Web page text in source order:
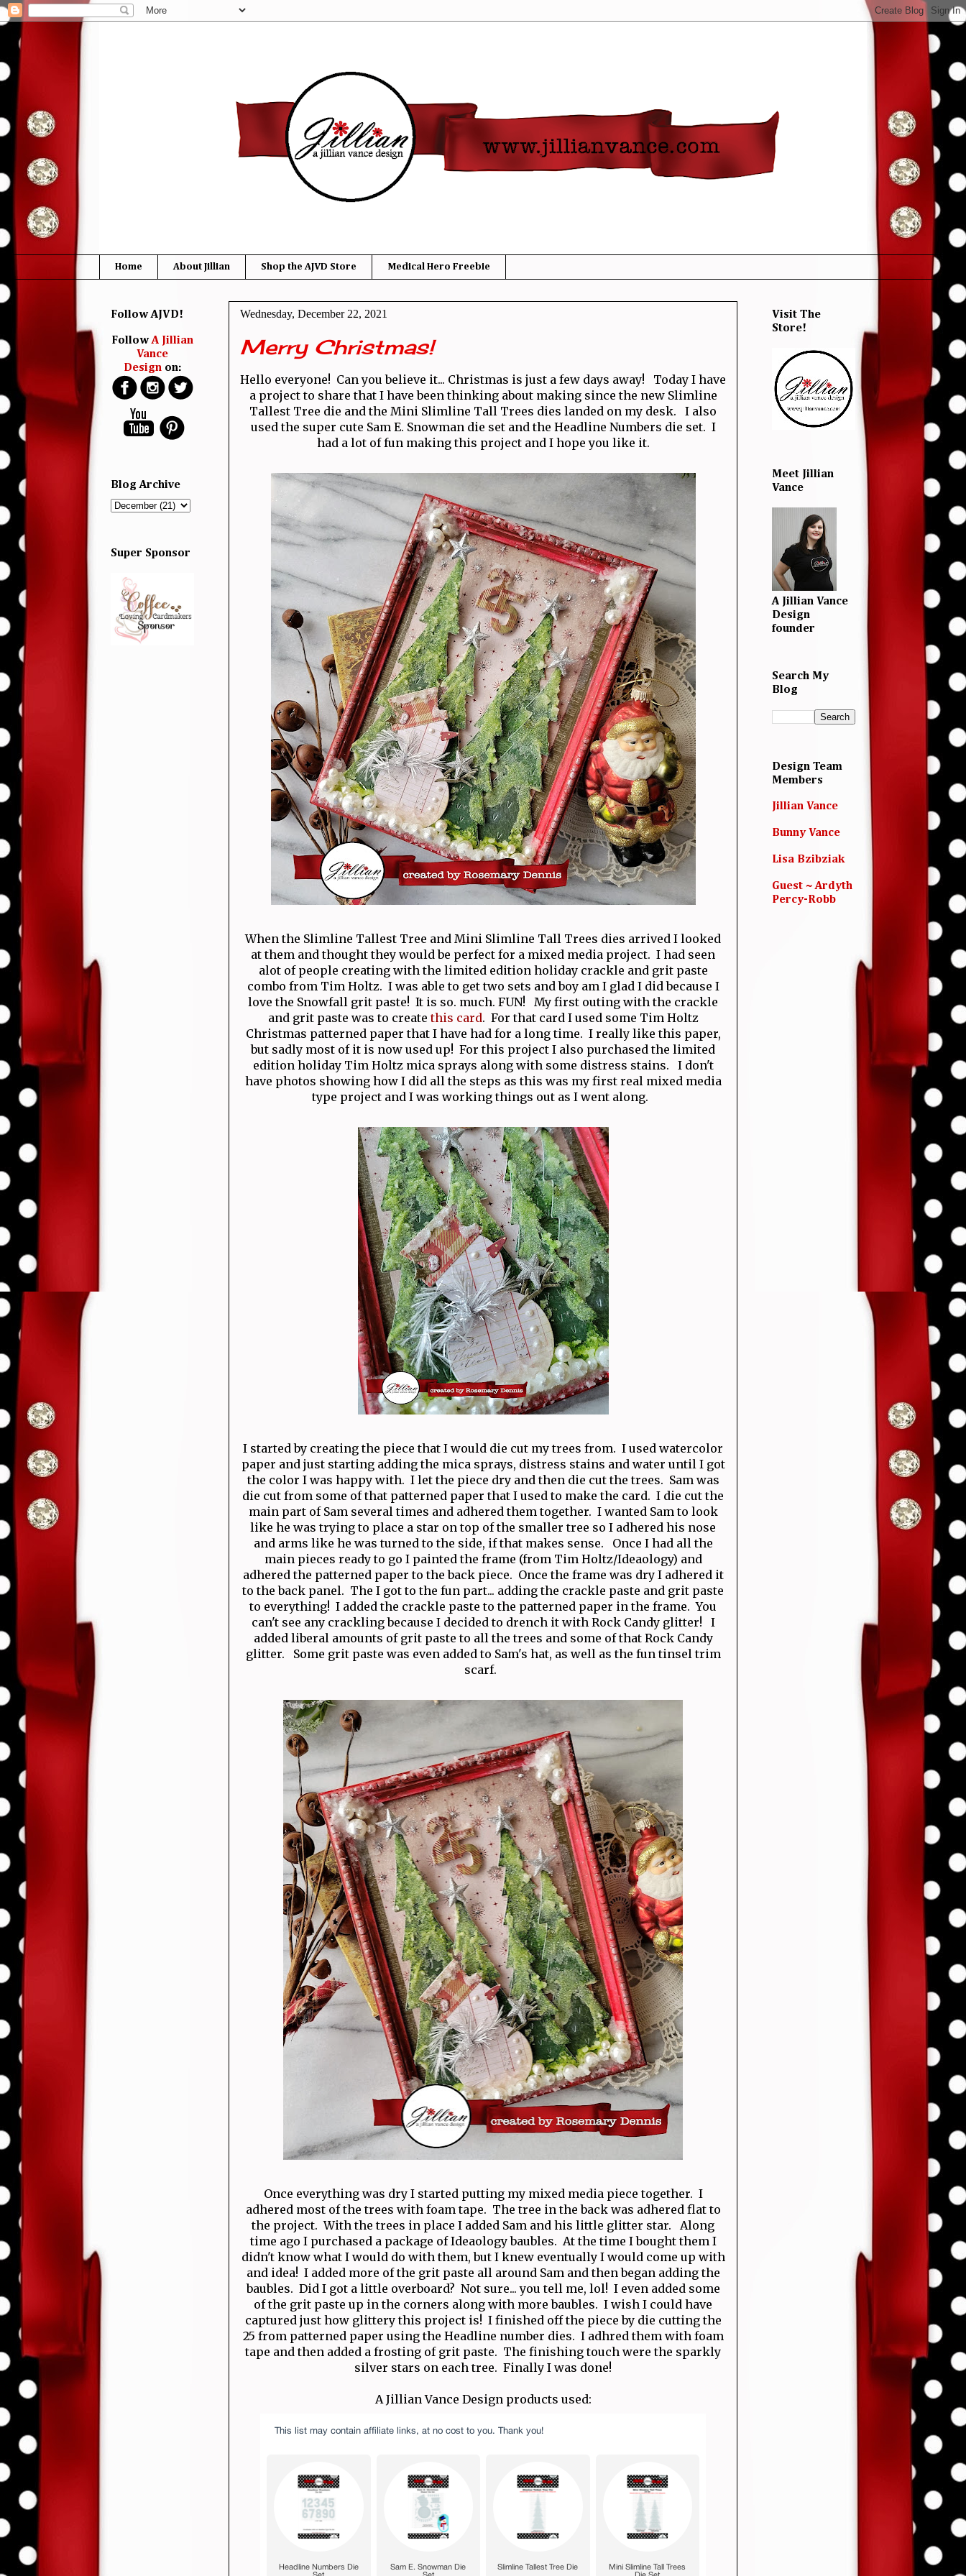
Home About Jillian Shop the AJVD Store Medical Hero Freebie
Wednesday, December 22, 2021
Merry Christmas!
Hello everyone! Can you believe it... Christmas is just a few days away! Today I have
a project to share that I have been thinking about making since the new Slimline
Tallest Tree die and the Mini Slimline Tall Trees dies landed on my desk. I also
used the super cute Sam E. Snowman die set and the Headline Numbers die set. I
had a lot of fun making this project and I hope you like it.
When the Slimline Tallest Tree and Mini Slimline Tall Trees dies arrived I looked
at them and thought they would be perfect for a mixed media project. I had seen
alot of people creating with the limited edition holiday crackle and grit paste
combo from Tim Holtz. I was able to get two sets and boy am I glad I did because I
love the Snowfall grit paste! It is so. much. FUN! My first outing with the crackle
and grit paste was to createthis card. For that card I used some Tim Holtz
Christmas patterned paper that I have had for a long time. I really like this paper,
but sadly most of it is now used up! For this project I also purchased the limited
edition holiday Tim Holtz mica sprays along with some distress stains. I don't
have photos showing how I did all the steps as this was my first real mixed media
type project and I was working things out as I went along.
I started by creating the piece that I would die cut my trees from. I used watercolor
paper and just starting adding the mica sprays, distress stains and water until I got
the color I was happy with. I let the piece dry and then die cut the trees. Sam was
die cut from some of that patterned paper that I used to make the card. I die cut the
main part of Sam several times and adhered them together. I wanted Sam to look
like he was trying to place a star on top of the smaller tree so I adhered his nose
and arms like he was turned to the side, if that makes sense. Once I had all the
main pieces ready to go I painted the frame (from Tim Holtz/Ideaology) and
adhered the patterned paper to the back piece. Once the frame was dry I adhered it
to the back panel. The I got to the fun part... adding the crackle paste and grit paste
to everything! I added the crackle paste to the patterned paper in the frame. You
can't see any crackling because I decided to drench it with Rock Candy glitter! I
added liberal amounts of grit paste to all the trees and some of that Rock Candy
glitter. Some grit paste was even added to Sam's hat, as well as the fun tinsel trim
scarf.
Once everything was dry I started putting my mixed media piece together. I
adhered most of the trees with foam tape. The tree in the back was adhered flat to
the project. With the trees in place I added Sam and his little glitter star. Along
time ago I purchased a package of Ideaology baubles. At the time I bought them I
didn't know what I would do with them, but I knew eventually I would come up with
and idea! I added more of the grit paste all around Sam and then began adding the
baubles. Did I got a little overboard? Not sure... you tell me, lol! I even added some
of the grit paste up in the corners along with more baubles. I wish I could have
captured just how glittery this project is! I finished off the piece by die cutting the
25 from patterned paper using the Headline number dies. I adhred them with foam
tape and then added a frosting of grit paste. The finishing touch were the sparkly
silver stars on each tree. Finally I was done!
A Jillian Vance Design products used:
Follow AJVD!
FollowA Jillian
Vance
Designon:
Blog Archive
Super Sponsor
Visit The
Store!
Meet Jillian
Vance
A Jillian Vance
Design
founder
Search My
Blog
Design Team
Members
Jillian Vance
Bunny Vance
Lisa Bzibziak
Guest ~ Ardyth
Percy-Robb